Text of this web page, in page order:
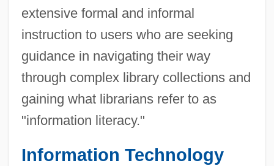
extensive formal and informal
instruction to users who are seeking
guidance in navigating their way
through complex library collections and
gaining what librarians refer to as
"information literacy."
Information Technology